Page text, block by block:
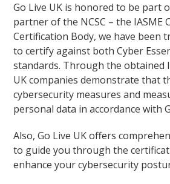
Go Live UK is honored to be part
partner of the NCSC – the IASME
Certification Body, we have been
to certify against both Cyber
standards. Through the obtained
UK companies demonstrate that
cybersecurity measures and
personal data in accordance with
Also, Go Live UK offers
to guide you through the
enhance your cybersecurity